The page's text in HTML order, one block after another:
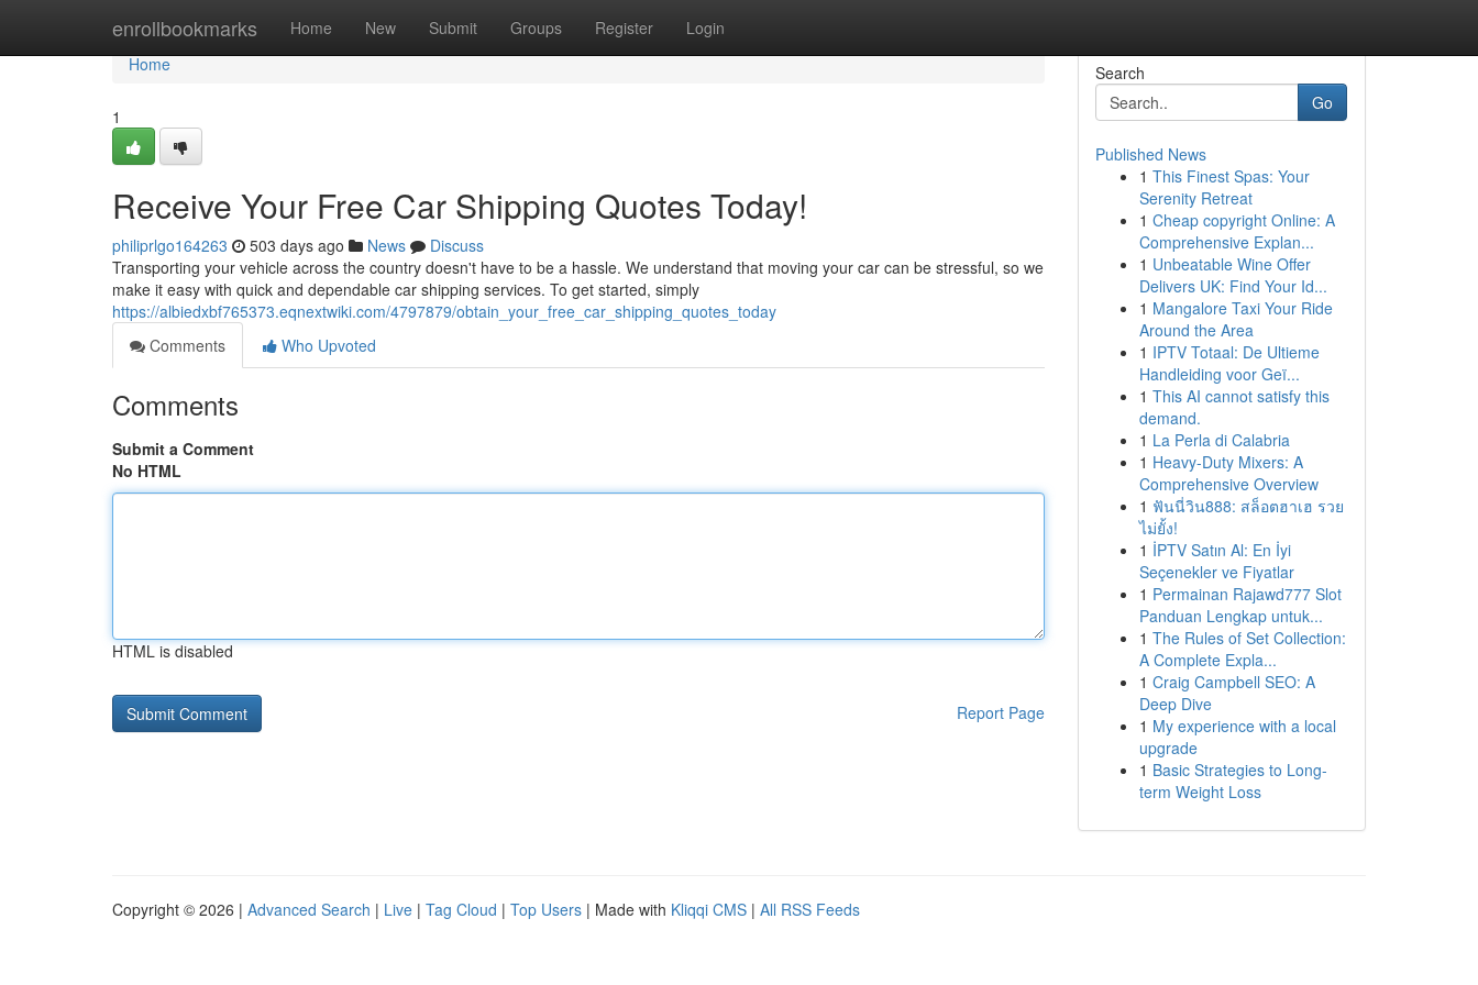
enrollbookmarks Home New Submit Groups Register Login
Home
Home
1
Receive Your Free Car Shipping Quotes Today!
philiprlgo164263 503 days ago News
Discuss
Transporting your vehicle across the country doesn't have to be a hassle. We understand that moving your car can be stressful, so we
make it easy with quick and dependable car shipping services. To get started, simply
https://albiedxbf765373.eqnextwiki.com/4797879/obtain_your_free_car_shipping_quotes_today
Comments
Who Upvoted
Comments
Submit a Comment
No HTML
HTML is disabled
Report Page
Search
Go
Published News
1 This Finest Spas: Your
Serenity Retreat
1 Cheap copyright Online: A
Comprehensive Explan...
1 Unbeatable Wine Offer
Delivers UK: Find Your Id...
1 Mangalore Taxi Your Ride
Around the Area
1 IPTV Totaal: De Ultieme
Handleiding voor Geï...
1 This AI cannot satisfy this
demand.
1 La Perla di Calabria
1 Heavy-Duty Mixers: A
Comprehensive Overview
1 ฟันนี่วิน888: สล็อตฮาเฮ รวย
ไม่ยั้ง!
1 İPTV Satın Al: En İyi
Seçenekler ve Fiyatlar
1 Permainan Rajawd777 Slot
Panduan Lengkap untuk...
1 The Rules of Set Collection:
A Complete Expla...
1 Craig Campbell SEO: A
Deep Dive
1 My experience with a local
upgrade
1 Basic Strategies to Long-
term Weight Loss
Copyright © 2026 | Advanced Search | Live | Tag Cloud | Top Users | Made with Kliqqi CMS | All RSS Feeds